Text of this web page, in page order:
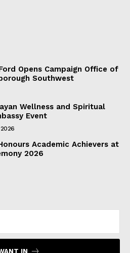
Opens Campaign Office of
Southwest
Wellness and Spiritual
Event
Academic Achievers at
2026
IN